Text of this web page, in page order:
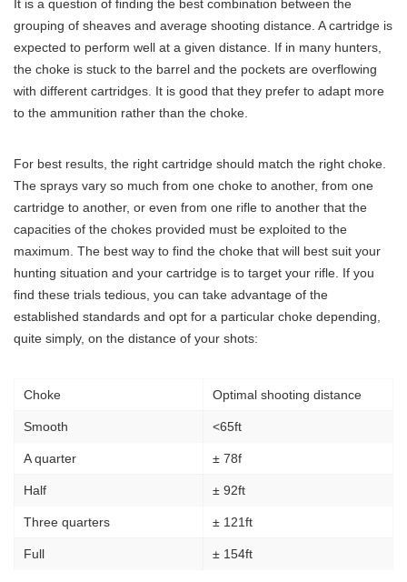
It is a question of finding the best combination between the
grouping of sheaves and average shooting distance. A cartridge is
expected to perform well at a given distance. If in many hunters,
the choke is stuck to the barrel and the pockets are overflowing
with different cartridges. It is good that they prefer to adapt more
to the ammunition rather than the choke.
For best results, the right cartridge should match the right choke.
The sprays vary so much from one choke to another, from one
cartridge to another, or even from one rifle to another that the
capacities of the chokes provided must be exploited to the
maximum. The best way to find the choke that will best suit your
hunting situation and your cartridge is to target your rifle. If you
find these trials tedious, you can take advantage of the
established standards and opt for a particular choke depending,
quite simply, on the distance of your shots:
Choke Optimal shooting distance
Smooth <65ft
A quarter ± 78f
Half ± 92ft
Three quarters ± 121ft
Full ± 154ft